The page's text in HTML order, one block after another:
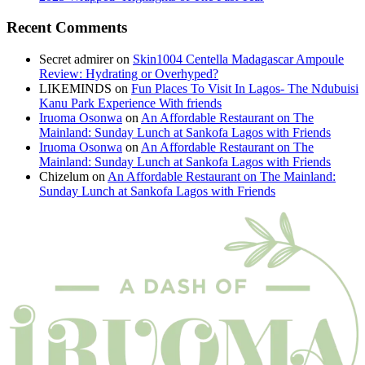
Recent Comments
Secret admireron Skin1004 Centella Madagascar Ampoule
Review: Hydrating or Overhyped?
LIKEMINDS on Fun Places To Visit In Lagos- The Ndubuisi
Kanu Park Experience With friends
Iruoma Osonwa on An Affordable Restaurant on The
Mainland: Sunday Lunch at Sankofa Lagos with Friends
Iruoma Osonwa on An Affordable Restaurant on The
Mainland: Sunday Lunch at Sankofa Lagos with Friends
Chizelum on An Affordable Restaurant on The Mainland:
Sunday Lunch at Sankofa Lagos with Friends